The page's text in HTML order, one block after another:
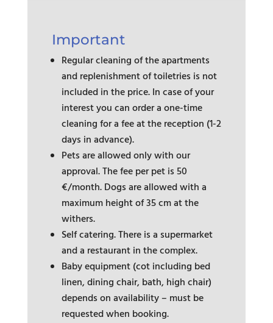
Important
Regular cleaning of the apartments
and replenishment of toiletries is not
included in the price. In case of your
interest you can order a one-time
cleaning for a fee at the reception (1-2
days in advance).
Pets are allowed only with our
approval. The fee per pet is 50
€/month. Dogs are allowed with a
maximum height of 35 cm at the
withers.
Self catering. There is a supermarket
and a restaurant in the complex.
Baby equipment (cot including bed
linen, dining chair, bath, high chair)
depends on availability – must be
requested when booking.